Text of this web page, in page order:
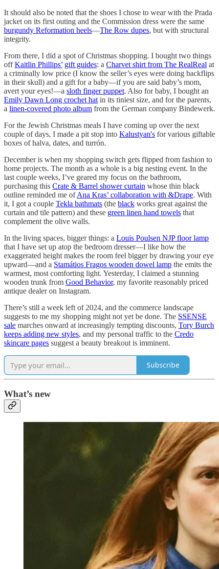
It should also be noted that the shoes I chose to wear with the Prada
jacket on its first outing and the Commission dress were the same
burgundy Reformation heels—The Row dupes, but with structural
integrity.
From there, I did a spot of Christmas shopping. I bought two things
offKaitlin Phillips’ gift guides: a Charvet shirt from The RealReal at
a criminally low price (I know the seller’s eyes were doing backflips
in their skull) and a gift for a baby—if you are said baby’s mom,
avert your eyes!—a sloth finger puppet. Also for baby, I bought an
Emily Dawn Long crochet hat in its tiniest size, and for the parents,
a linen-covered photo album from the German company Bindewerk.
For the Jewish Christmas meals I have coming up over the next
couple of days, I made a pit stop into Kalustyan's for various giftable
boxes of halva, dates, and turrón.
December is when my shopping switch gets flipped from fashion to
home projects. The month as a whole is a big nesting event. In the
last couple weeks, I’ve geared my focus on the bathroom,
purchasing this Crate & Barrel shower curtain whose thin black
outline reminded me ofAna Kras’ collaboration with &Drape. With
it, I got a couple Tekla bathmats (the black works great against the
curtain and tile pattern) and these green linen hand towels that
complement the olive walls.
In the living spaces, bigger things: a Louis Poulsen NJP floor lamp
that I have set up atop the bedroom dresser—I like how the
exaggerated height makes the room feel bigger by drawing your eye
upward—and a Stamátios Fragos wooden dowel lamp the emits the
warmest, most comforting light. Yesterday, I claimed a stunning
wooden trunk from Good Behavior, my favorite reasonably priced
antique dealer on Instagram.
There’s still a week left of 2024, and the commerce landscape
suggests to me my shopping might not yet be done. The SSENSE
sale marches onward at increasingly tempting discounts, Tory Burch
keeps adding new styles, and my personal traffic to the Credo
skincare pages suggest a beauty breakout is imminent.
Subscribe
What’s new